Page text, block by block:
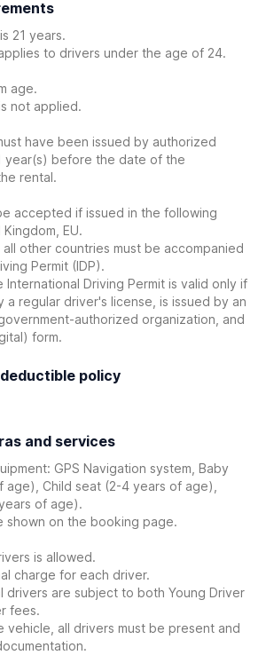
21 years.
to drivers under the age of 24.
age.
not applied.
have been issued by authorized
year(s) before the date of the
rental.
accepted if issued in the following
EU.
other countries must be accompanied
Permit (IDP).
Driving Permit is valid only if
a regular driver's license, is issued by an
authorized organization, and
form.
policy
and services
GPS Navigation system, Baby
age), Child seat (2-4 years of age),
of age).
shown on the booking page.
is allowed.
charge for each driver.
drivers are subject to both Young Driver
fees.
vehicle, all drivers must be present and